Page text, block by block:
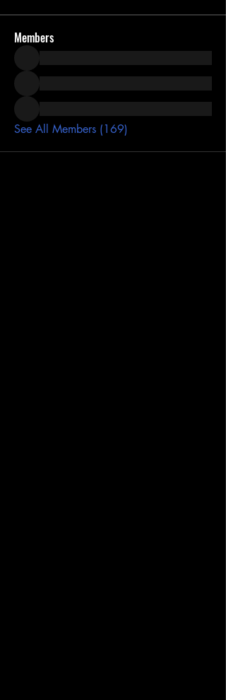
Members
See All Members (169)